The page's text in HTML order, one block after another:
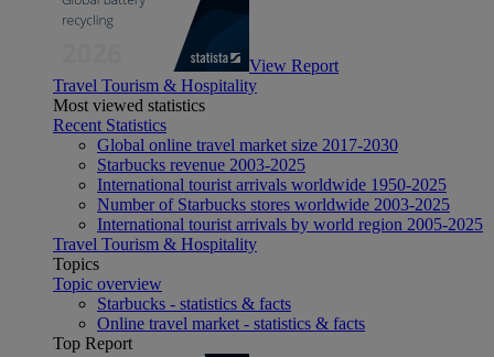
View Report
Travel Tourism & Hospitality
Most viewed statistics
Recent Statistics
Global online travel market size 2017-2030
Starbucks revenue 2003-2025
International tourist arrivals worldwide 1950-2025
Number of Starbucks stores worldwide 2003-2025
International tourist arrivals by world region 2005-2025
Travel Tourism & Hospitality
Topics
Topic overview
Starbucks - statistics & facts
Online travel market - statistics & facts
Top Report